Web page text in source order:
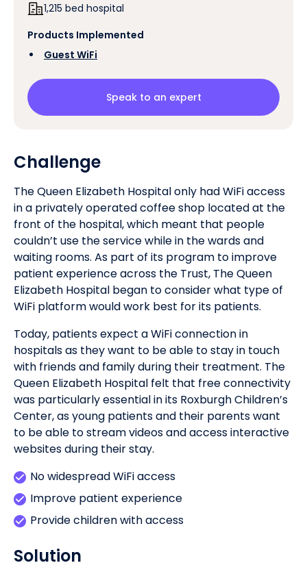
1,215 bed hospital
Products Implemented
Guest WiFi
Speak to an expert
Challenge
The Queen Elizabeth Hospital only had WiFi access
in a privately operated coffee shop located at the
front of the hospital, which meant that people
couldn’t use the service while in the wards and
waiting rooms. As part of its program to improve
patient experience across the Trust, The Queen
Elizabeth Hospital began to consider what type of
WiFi platform would work best for its patients.
Today, patients expect a WiFi connection in
hospitals as they want to be able to stay in touch
with friends and family during their treatment. The
Queen Elizabeth Hospital felt that free connectivity
was particularly essential in its Roxburgh Children’s
Center, as young patients and their parents want
to be able to stream videos and access interactive
websites during their stay.
No widespread WiFi access
Improve patient experience
Provide children with access
Solution